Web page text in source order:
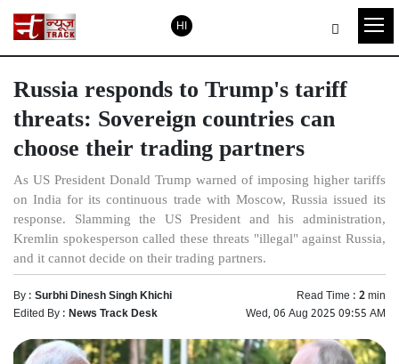
HI
Russia responds to Trump's tariff
threats: Sovereign countries can
choose their trading partners
As US President Donald Trump warned of imposing higher tariffs
on India for its continuous trade with Moscow, Russia issued its
response. Slamming the US President and his administration,
Kremlin spokesperson called these threats "illegal" against Russia,
and it cannot decide on their trading partners.
By :Surbhi Dinesh Singh Khichi Read Time :2min
Edited By :News Track Desk Wed, 06 Aug 2025 09:55 AM